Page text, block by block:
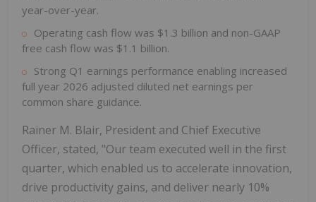
year-over-year.
Operating cash flow was $1.3 billion and non-GAAP
free cash flow was $1.1 billion.
Strong Q1 earnings performance enabling increased
full year 2026 adjusted diluted net earnings per
common share guidance.
Rainer M. Blair, President and Chief Executive
Officer, stated, "Our team executed well in the first
quarter, which enabled us to accelerate innovation,
drive productivity gains, and deliver nearly 10%